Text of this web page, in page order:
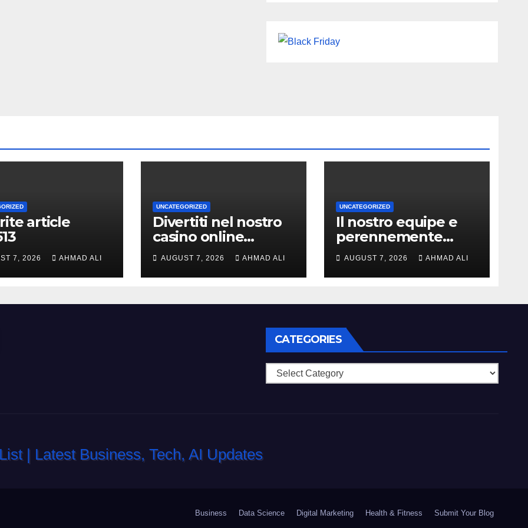
article
7, 2026 AHMAD ALI
UNCATEGORIZED
Divertiti nel nostro
casino online
durante volte giochi
di slot-machine
oltre a coinvolgenti
AUGUST 7, 2026 AHMAD ALI
UNCATEGORIZED
Il nostro equipe e
perennemente
online addirittura,
nell’eventualita che
dovuto, possiamo
rapidamente nella
ingresso
AUGUST 7, 2026 AHMAD ALI
CATEGORIES
Categories
Business Data Science Digital Marketing Health & Fitness Submit Your Blog